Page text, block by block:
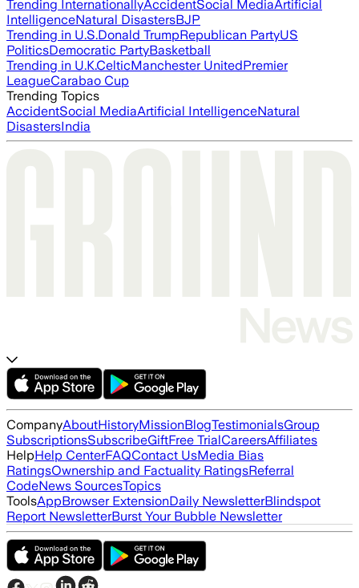
Trending InternationallyAccidentSocial MediaArtificial
IntelligenceNatural DisastersBJP
Trending in U.S.Donald TrumpRepublican PartyUS
PoliticsDemocratic PartyBasketball
Trending in U.K.CelticManchester UnitedPremier
LeagueCarabao Cup
Trending Topics
AccidentSocial MediaArtificial IntelligenceNatural
DisastersIndia
CompanyAboutHistoryMissionBlogTestimonialsGroup
SubscriptionsSubscribeGiftFree TrialCareersAffiliates
HelpHelp CenterFAQContact UsMedia Bias
RatingsOwnership and Factuality RatingsReferral
CodeNews SourcesTopics
ToolsAppBrowser ExtensionDaily NewsletterBlindspot
Report NewsletterBurst Your Bubble Newsletter